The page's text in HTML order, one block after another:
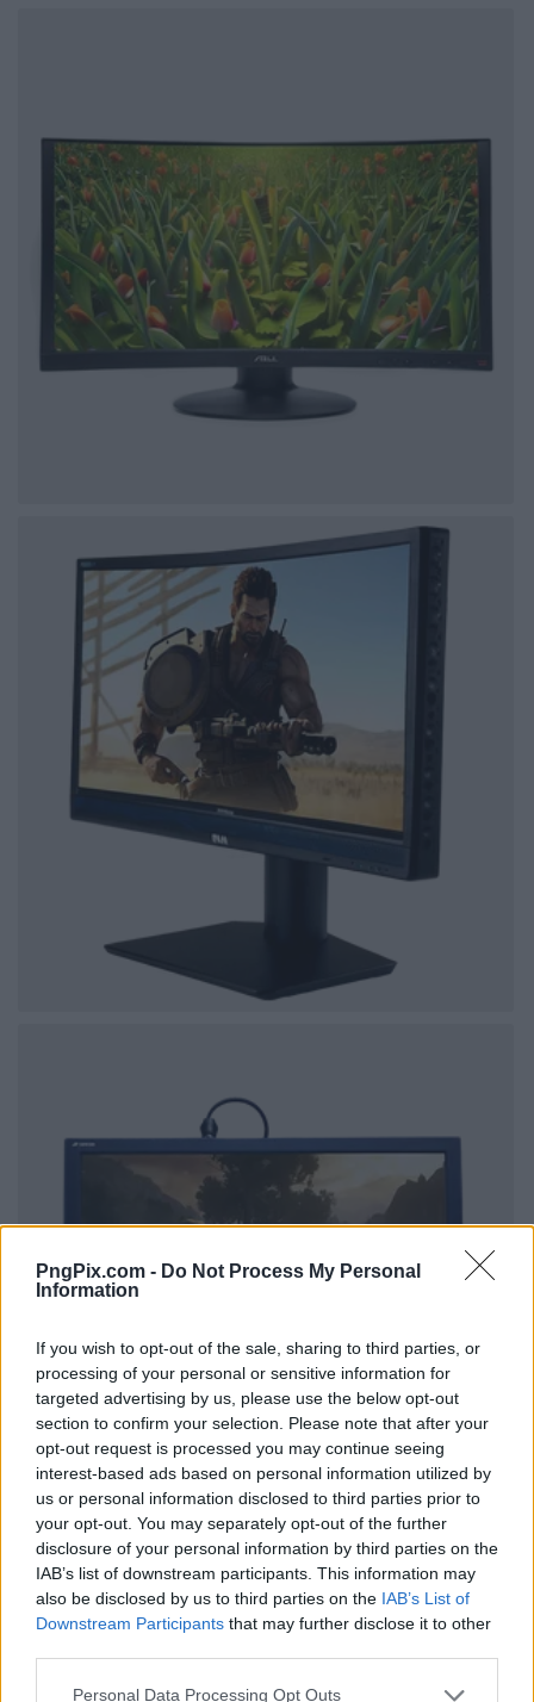
PngPix.com - Do Not Process My Personal
Information
If you wish to opt-out of the sale, sharing to third parties, or
processing of your personal or sensitive information for
targeted advertising by us, please use the below opt-out
section to confirm your selection. Please note that after your
opt-out request is processed you may continue seeing
interest-based ads based on personal information utilized by
us or personal information disclosed to third parties prior to
your opt-out. You may separately opt-out of the further
disclosure of your personal information by third parties on the
IAB’s list of downstream participants. This information may
also be disclosed by us to third parties on the IAB’s List of
Downstream Participants that may further disclose it to other
Personal Data Processing Opt Outs